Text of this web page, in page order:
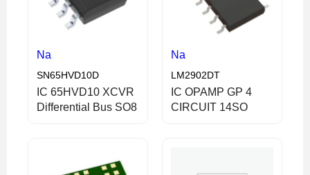
Na
SN65HVD10D
IC 65HVD10 XCVR
Differential Bus SO8
Na
LM2902DT
IC OPAMP GP 4
CIRCUIT 14SO